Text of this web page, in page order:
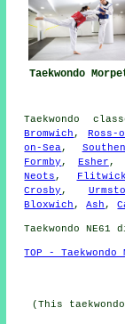
Taekwondo
Taekwondo
Bromwich ,Ross-
on-Sea,
Formby , Esher ,
Neots , Flitwick
Crosby ,
Bloxwich ,Ash ,
Taekwondo
TOP - Taekwondo
(This